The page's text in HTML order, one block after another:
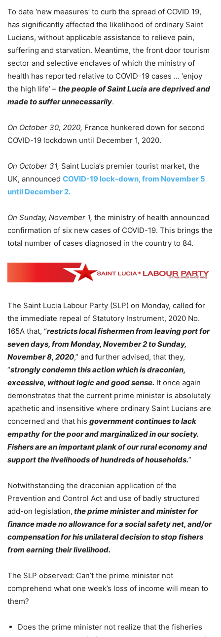
To date ‘new measures’ to curb the spread of COVID 19,
has significantly affected the likelihood of ordinary Saint
Lucians, without applicable assistance to relieve pain,
suffering and starvation. Meantime, the front door tourism
sector and selective enclaves of which the ministry of
health has reported relative to COVID-19 cases … ‘enjoy
the high life’ – the people of Saint Lucia are deprived and
made to suffer unnecessarily.
On October 30, 2020, France hunkered down for second
COVID-19 lockdown until December 1, 2020.
On October 31, Saint Lucia’s premier tourist market, the
UK, announced COVID-19 lock-down, from November 5
until December 2.
On Sunday, November 1, the ministry of health announced
confirmation of six new cases of COVID-19. This brings the
total number of cases diagnosed in the country to 84.
The Saint Lucia Labour Party (SLP) on Monday, called for
the immediate repeal of Statutory Instrument, 2020 No.
165A that, “restricts local fishermen from leaving port for
seven days, from Monday, November 2 to Sunday,
November 8, 2020,” and further advised, that they,
“strongly condemn this action which is draconian,
excessive, without logic and good sense. It once again
demonstrates that the current prime minister is absolutely
apathetic and insensitive where ordinary Saint Lucians are
concerned and that his government continues to lack
empathy for the poor and marginalized in our society.
Fishers are an important plank of our rural economy and
support the livelihoods of hundreds of households.”
Notwithstanding the draconian application of the
Prevention and Control Act and use of badly structured
add-on legislation, the prime minister and minister for
finance made no allowance for a social safety net, and/or
compensation for his unilateral decision to stop fishers
from earning their livelihood.
The SLP observed: Can’t the prime minister not
comprehend what one week’s loss of income will mean to
them?
Does the prime minister not realize that the fisheries